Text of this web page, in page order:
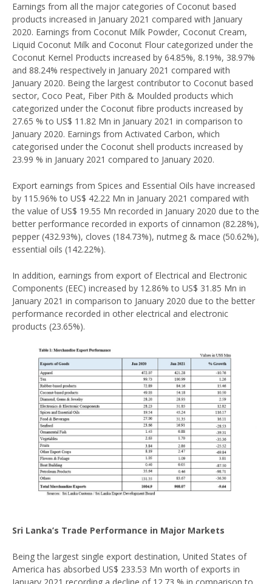
Earnings from all the major categories of Coconut based
products increased in January 2021 compared with January
2020. Earnings from Coconut Milk Powder, Coconut Cream,
Liquid Coconut Milk and Coconut Flour categorized under the
Coconut Kernel Products increased by 64.85%, 8.19%, 38.97%
and 88.24% respectively in January 2021 compared with
January 2020. Being the largest contributor to Coconut based
sector, Coco Peat, Fiber Pith & Moulded products which
categorized under the Coconut fibre products increased by
27.65 % to US$ 11.82 Mn in January 2021 in comparison to
January 2020. Earnings from Activated Carbon, which
categorised under the Coconut shell products increased by
23.99 % in January 2021 compared to January 2020.
Export earnings from Spices and Essential Oils have increased
by 115.96% to US$ 42.22 Mn in January 2021 compared with
the value of US$ 19.55 Mn recorded in January 2020 due to the
better performance recorded in exports of cinnamon (82.28%),
pepper (432.93%), cloves (184.73%), nutmeg & mace (50.62%),
essential oils (142.22%).
In addition, earnings from export of Electrical and Electronic
Components (EEC) increased by 12.86% to US$ 31.85 Mn in
January 2021 in comparison to January 2020 due to the better
performance recorded in other electrical and electronic
products (23.65%).
Sri Lanka’s Trade Performance in Major Markets
Being the largest single export destination, United States of
America has absorbed US$ 233.53 Mn worth of exports in